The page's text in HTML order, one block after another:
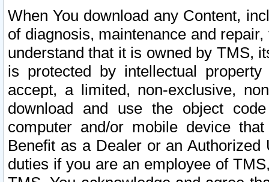
When You download any Content,
of diagnosis, maintenance and
understand that it is owned by TMS,
is protected by intellectual
accept, a limited, non-exclusive,
download and use the object
computer and/or mobile device
Benefit as a Dealer or an
duties if you are an employee of